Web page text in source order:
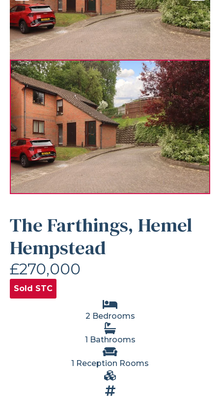
The Farthings, Hemel
Hempstead
£270,000
Sold STC
2 Bedrooms
1 Bathrooms
1 Reception Rooms